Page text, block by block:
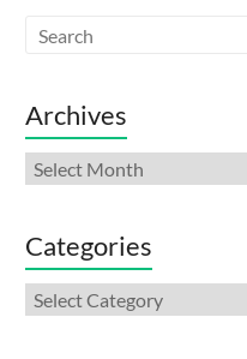
Archives
Archives
Categories
Categories